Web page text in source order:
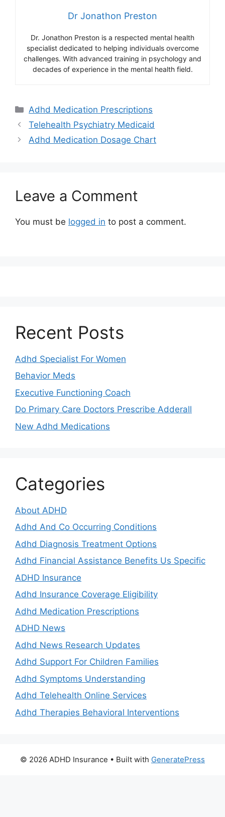
Dr Jonathon Preston
Dr. Jonathon Preston is a respected mental health
specialist dedicated to helping individuals overcome
challenges. With advanced training in psychology and
decades of experience in the mental health field.
Categories
Adhd Medication Prescriptions
Telehealth Psychiatry Medicaid
Adhd Medication Dosage Chart
Leave a Comment
You must be logged in to post a comment.
Recent Posts
Adhd Specialist For Women
Behavior Meds
Executive Functioning Coach
Do Primary Care Doctors Prescribe Adderall
New Adhd Medications
Categories
About ADHD
Adhd And Co Occurring Conditions
Adhd Diagnosis Treatment Options
Adhd Financial Assistance Benefits Us Specific
ADHD Insurance
Adhd Insurance Coverage Eligibility
Adhd Medication Prescriptions
ADHD News
Adhd News Research Updates
Adhd Support For Children Families
Adhd Symptoms Understanding
Adhd Telehealth Online Services
Adhd Therapies Behavioral Interventions
© 2026 ADHD Insurance • Built with GeneratePress